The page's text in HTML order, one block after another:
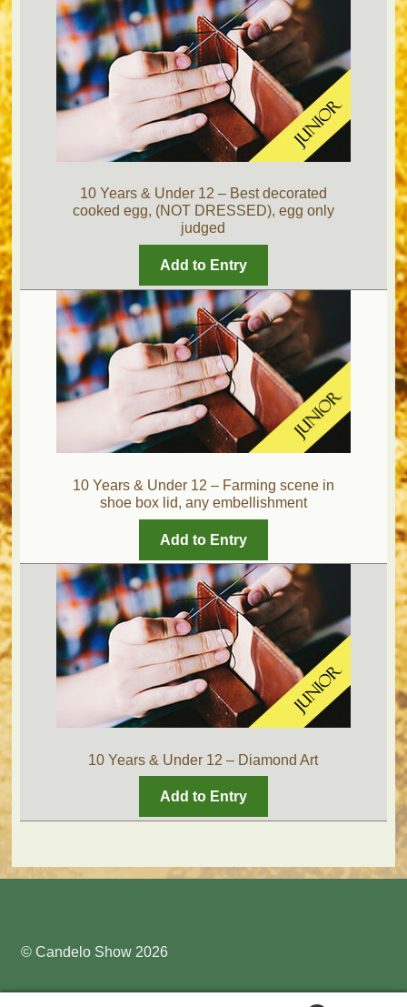
10 Years & Under 12 – Best decorated
cooked egg, (NOT DRESSED), egg only
judged
Add to Entry
10 Years & Under 12 – Farming scene in
shoe box lid, any embellishment
Add to Entry
10 Years & Under 12 – Diamond Art
Add to Entry
© Candelo Show 2026